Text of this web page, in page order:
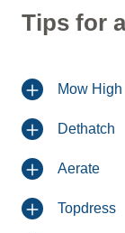
Tips for
Mow High
Dethatch
Aerate
Topdress